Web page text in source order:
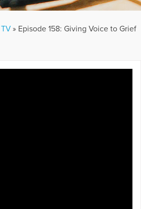
» Episode 158: Giving Voice to Grief